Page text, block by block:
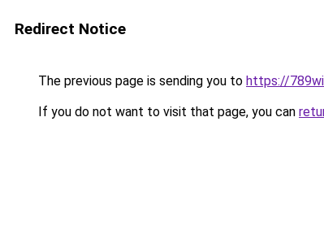
Redirect Notice
The previous page is sending you to https://
If you do not want to visit that page, you can